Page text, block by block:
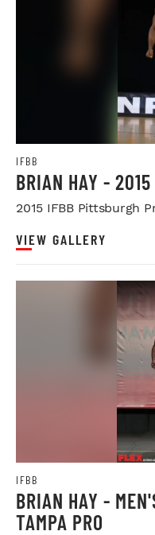
IFBB
BRIAN HAY - 2015
2015 IFBB Pittsburgh
VIEW GALLERY
IFBB
BRIAN HAY -
TAMPA PRO